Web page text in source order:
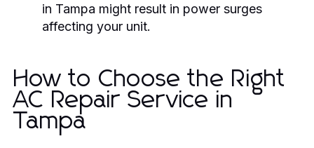
in Tampa might result in power surges
affecting your unit.
How to Choose the Right
AC Repair Service in
Tampa